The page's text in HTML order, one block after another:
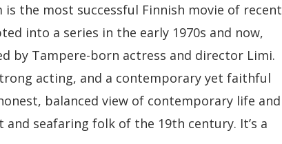
is the most successful Finnish movie of recent
into a series in the early 1970s and now,
by Tampere-born actress and director Limi.
acting, and a contemporary yet faithful
balanced view of contemporary life and
seafaring folk of the 19th century. It’s a